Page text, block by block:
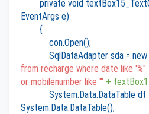
private void
EventArgs e)
{
con.Open();
SqlDataAdapter sda = new
from recharge where date like '%"
or mobilenumber like '" +
System.Data.DataTable dt
System.Data.DataTable();